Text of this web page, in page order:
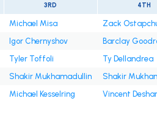
3RD 4TH
Michael Misa
Zack
Igor Chernyshov
Barclay
Tyler Toffoli
Ty Dellandrea
Shakir Mukhamadullin
Shakir
Michael Kesselring Vincent